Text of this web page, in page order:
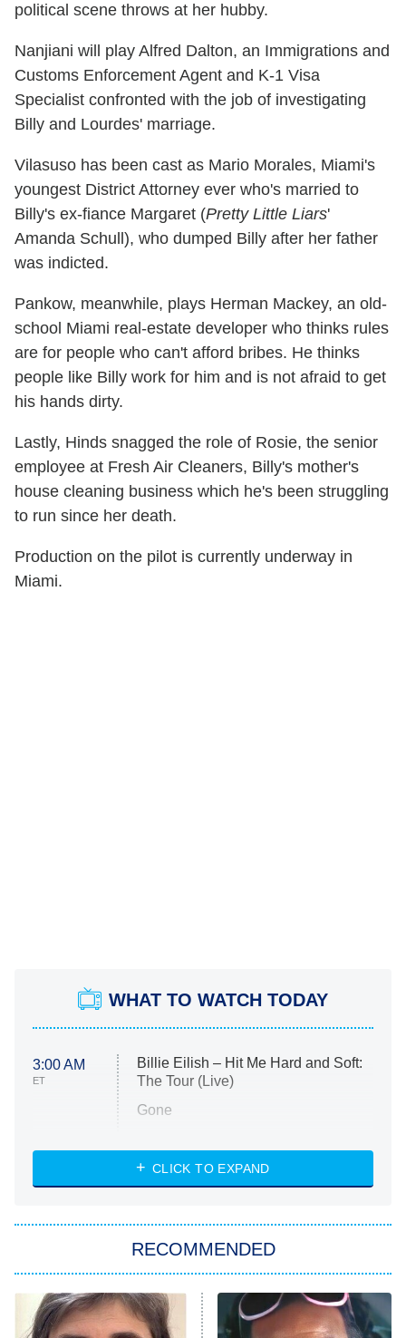
political scene throws at her hubby.
Nanjiani will play Alfred Dalton, an Immigrations and
Customs Enforcement Agent and K-1 Visa
Specialist confronted with the job of investigating
Billy and Lourdes' marriage.
Vilasuso has been cast as Mario Morales, Miami's
youngest District Attorney ever who's married to
Billy's ex-fiance Margaret (Pretty Little Liars'
Amanda Schull), who dumped Billy after her father
was indicted.
Pankow, meanwhile, plays Herman Mackey, an old-
school Miami real-estate developer who thinks rules
are for people who can't afford bribes. He thinks
people like Billy work for him and is not afraid to get
his hands dirty.
Lastly, Hinds snagged the role of Rosie, the senior
employee at Fresh Air Cleaners, Billy's mother's
house cleaning business which he's been struggling
to run since her death.
Production on the pilot is currently underway in
Miami.
WHAT TO WATCH TODAY
3:00 AM
ET
Billie Eilish – Hit Me Hard and Soft:
The Tour (Live)
Gone
My Life With the Walter Boys
Star Trek: Strange New Worlds
ET
Celebrity Family Feud
CLICK TO EXPAND
RECOMMENDED